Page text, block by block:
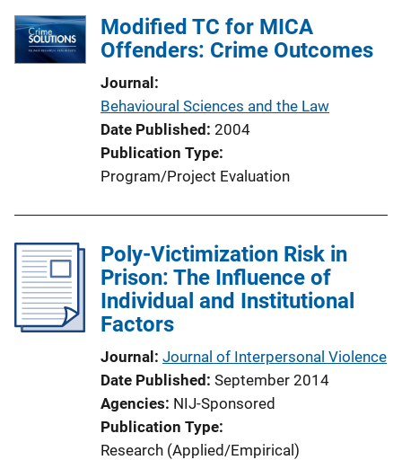
Modified TC for MICA
Offenders: Crime Outcomes
Journal
Behavioural Sciences and the Law
Date Published 2004
Publication Type
Program/Project Evaluation
Poly-Victimization Risk in
Prison: The Influence of
Individual and Institutional
Factors
Journal Journal of Interpersonal Violence
Date Published September 2014
Agencies NIJ-Sponsored
Publication Type
Research (Applied/Empirical)